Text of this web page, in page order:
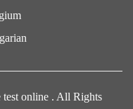
online . All Rights